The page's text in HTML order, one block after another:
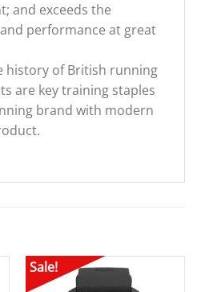
and exceeds the
performance at great
history of British running
are key training staples
brand with modern
Sale!